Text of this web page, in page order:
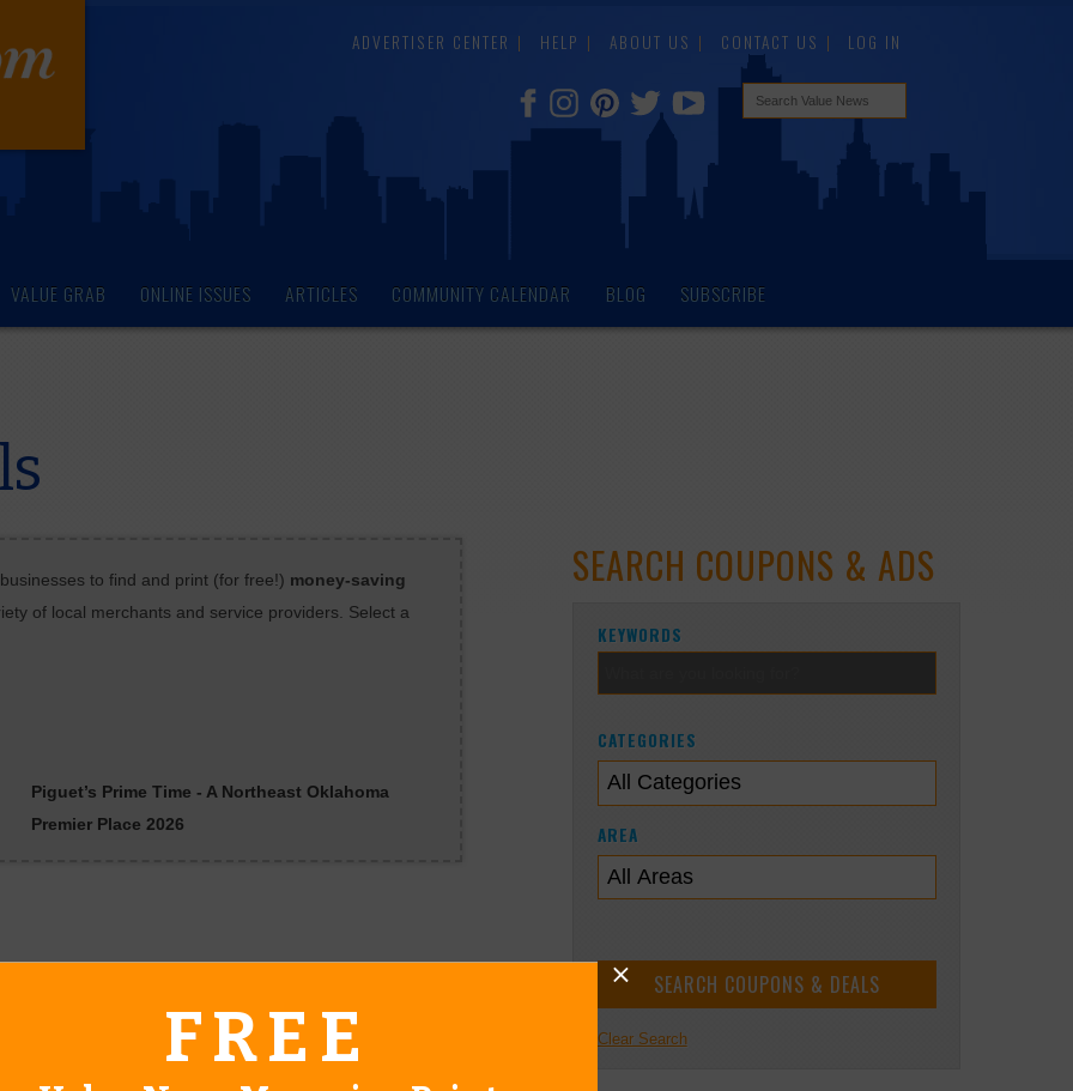
ADVERTISER CENTER HELP ABOUT US CONTACT US LOG IN
VALUE GRAB ONLINE ISSUES ARTICLES COMMUNITY CALENDAR BLOG SUBSCRIBE
to find and print (for free!) money-saving
of local merchants and service providers. Select a
Piguet’s Prime Time - A Northeast Oklahoma
Premier Place 2026
SEARCH COUPONS & ADS
KEYWORDS
CATEGORIES
AREA
Clear Search
FREE